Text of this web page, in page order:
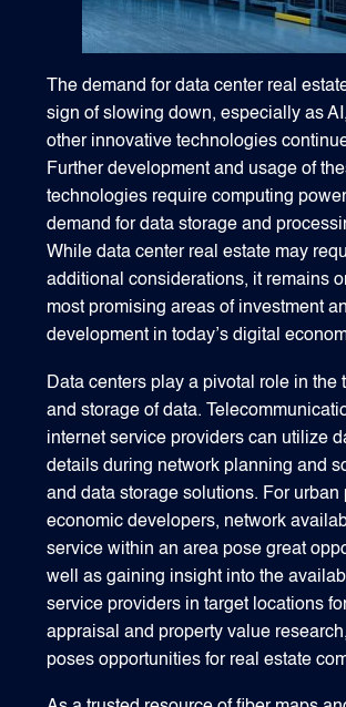
The demand for data center real
sign of slowing down, especially as
other innovative technologies
Further development and usage of
technologies require computing
demand for data storage and
While data center real estate may
additional considerations, it remains
most promising areas of investment
development in today’s digital
Data centers play a pivotal role in the
and storage of data.
internet service providers can utilize
details during network planning and
and data storage solutions. For urban
economic developers, network
service within an area pose great
well as gaining insight into the
service providers in target locations
appraisal and property value
poses opportunities for real estate